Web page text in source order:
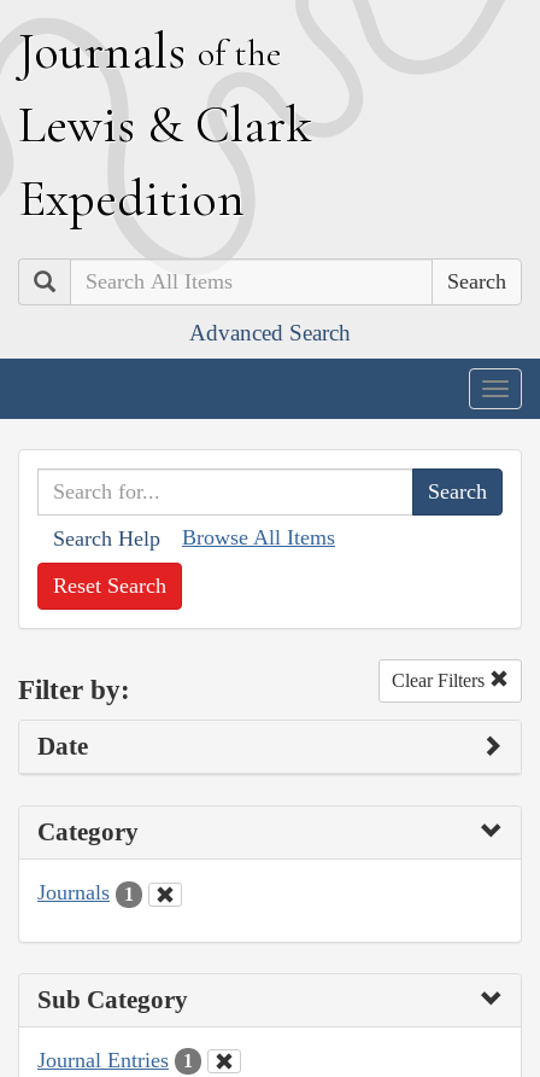
Journals of the
Lewis & Clark
Expedition
Search
Advanced Search
Search Help Browse All Items
Reset Search
Filter by: Clear Filters
Date
Category
Journals 1
Sub Category
Journal Entries 1